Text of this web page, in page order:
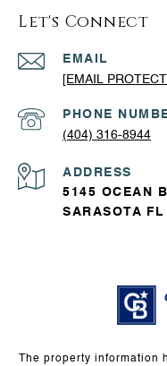
Let's Connect
EMAIL
[EMAIL
PHONE
(404) 316-8944
ADDRESS
5145 OCEAN
SARASOTA
The property